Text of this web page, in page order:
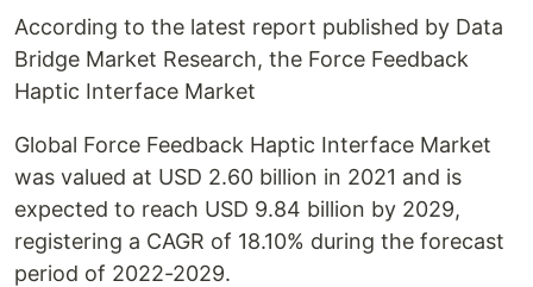
According to the latest report published by Data
Bridge Market Research, the Force Feedback
Haptic Interface Market
Global Force Feedback Haptic Interface Market
was valued at USD 2.60 billion in 2021 and is
expected to reach USD 9.84 billion by 2029,
registering a CAGR of 18.10% during the forecast
period of 2022-2029.